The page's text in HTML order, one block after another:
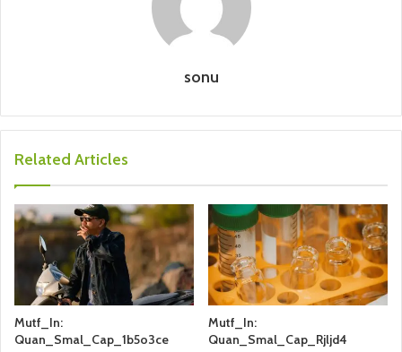
sonu
Related Articles
Mutf_In:
Quan_Smal_Cap_1b5o3ce
Mutf_In:
Quan_Smal_Cap_Rjljd4